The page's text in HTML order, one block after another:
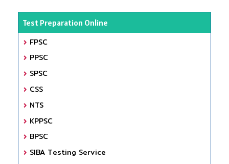
Test Preparation Online
FPSC
PPSC
SPSC
CSS
NTS
KPPSC
BPSC
SIBA Testing Service